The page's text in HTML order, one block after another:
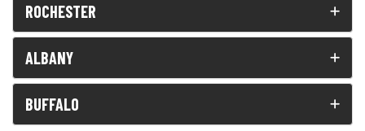
ROCHESTER
ALBANY
BUFFALO